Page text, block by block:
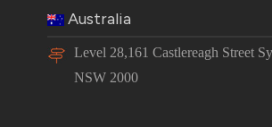
Australia
Level 28,161 Castlereagh Street
NSW 2000